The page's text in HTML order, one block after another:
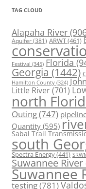
TAG CLOUD
Alapaha River
Aquifer(381) ARWT(461)
Festival (345) Florida
Georgia(1442)
Hamilton County (324)
Little River(701)
north
Outing(747)
Quantity (595)
Sabal Trail
south
Spectra Energy(441)
Suwannee River
Suwannee
testing(781)